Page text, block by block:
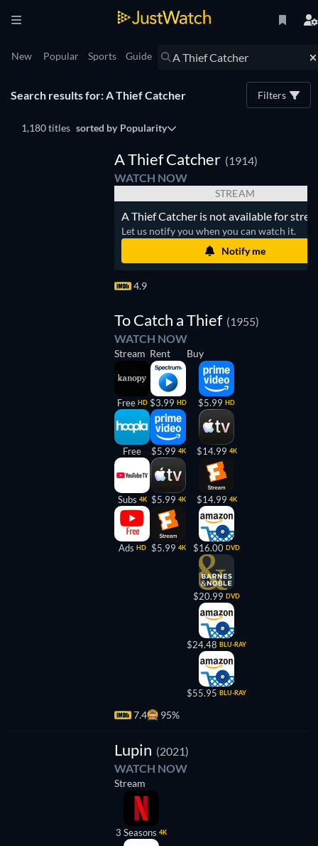
New Popular Sports Guide
Search results for: A Thief Catcher Filters
1,180 titles sorted by Popularity
A Thief Catcher (1914)
WATCH NOW
STREAM
A Thief Catcher is not available for
Let us notify you when you can watch it.
Notify me
4.9
To Catch a Thief (1955)
WATCH NOW
Stream
Free HD
Free
Subs 4K
Ads HD
Rent
$3.99 HD
$5.99 4K
$5.99 4K
$5.99 4K
Buy
$5.99 HD
$14.99 4K
$14.99 4K
$16.00 DVD
$20.99 DVD
$24.48 BLU-RAY
$55.95 BLU-RAY
7.4 95%
Lupin (2021)
WATCH NOW
Stream
3 Seasons 4K